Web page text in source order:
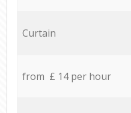
Curtain
from £ 14 per hour